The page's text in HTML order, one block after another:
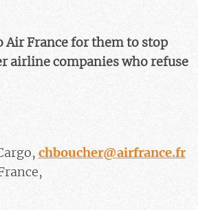
Air France for them to stop
airline companies who refuse
chboucher@airfrance.fr